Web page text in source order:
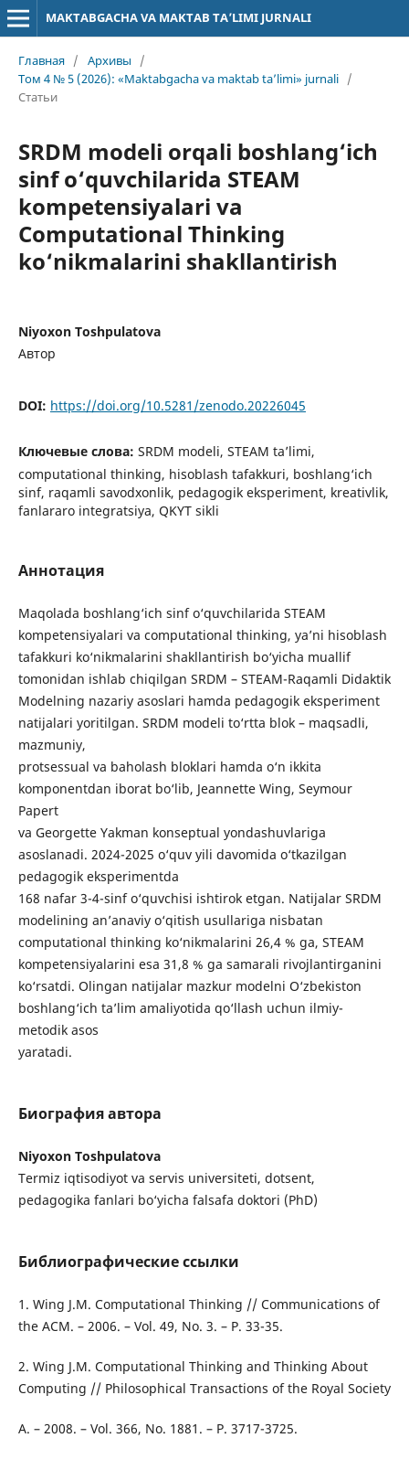
MAKTABGACHA VA MAKTAB TA’LIMI JURNALI
Главная / Архивы
/
Том 4 № 5 (2026): «Maktabgacha va maktab ta’limi» jurnali /
Статьи
SRDM modeli orqali boshlang‘ich
sinf o‘quvchilarida STEAM
kompetensiyalari va
Computational Thinking
ko‘nikmalarini shakllantirish
Niyoxon Toshpulatova
Автор
DOI: https://doi.org/10.5281/zenodo.20226045
Ключевые слова: SRDM modeli, STEAM ta’limi,
computational thinking, hisoblash tafakkuri, boshlang‘ich
sinf, raqamli savodxonlik, pedagogik eksperiment, kreativlik,
fanlararo integratsiya, QKYT sikli
Аннотация
Maqolada boshlang‘ich sinf o‘quvchilarida STEAM
kompetensiyalari va computational thinking, ya’ni hisoblash
tafakkuri ko‘nikmalarini shakllantirish bo‘yicha muallif
tomonidan ishlab chiqilgan SRDM – STEAM-Raqamli Didaktik
Modelning nazariy asoslari hamda pedagogik eksperiment
natijalari yoritilgan. SRDM modeli to‘rtta blok – maqsadli,
mazmuniy,
protsessual va baholash bloklari hamda o‘n ikkita
komponentdan iborat bo‘lib, Jeannette Wing, Seymour
Papert
va Georgette Yakman konseptual yondashuvlariga
asoslanadi. 2024-2025 o‘quv yili davomida o‘tkazilgan
pedagogik eksperimentda
168 nafar 3-4-sinf o‘quvchisi ishtirok etgan. Natijalar SRDM
modelining an’anaviy o‘qitish usullariga nisbatan
computational thinking ko‘nikmalarini 26,4 % ga, STEAM
kompetensiyalarini esa 31,8 % ga samarali rivojlantirganini
ko‘rsatdi. Olingan natijalar mazkur modelni O‘zbekiston
boshlang‘ich ta’lim amaliyotida qo‘llash uchun ilmiy-
metodik asos
yaratadi.
Биография автора
Niyoxon Toshpulatova
Termiz iqtisodiyot va servis universiteti, dotsent,
pedagogika fanlari bo‘yicha falsafa doktori (PhD)
Библиографические ссылки
1. Wing J.M. Computational Thinking // Communications of
the ACM. – 2006. – Vol. 49, No. 3. – P. 33-35.
2. Wing J.M. Computational Thinking and Thinking About
Computing // Philosophical Transactions of the Royal Society
A. – 2008. – Vol. 366, No. 1881. – P. 3717-3725.